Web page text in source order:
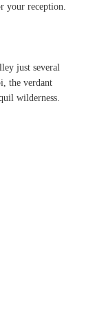
your reception.
just several
the verdant
wilderness.